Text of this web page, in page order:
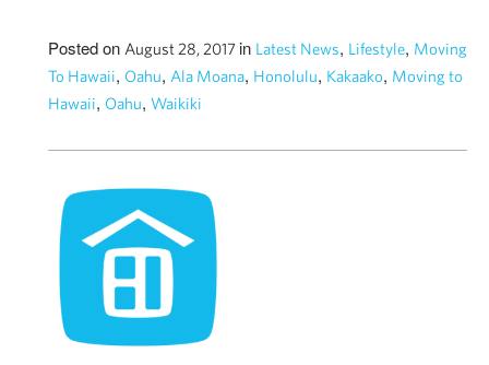
Posted on August 28, 2017 in Latest News, Lifestyle, Moving
To Hawaii, Oahu, Ala Moana, Honolulu, Kakaako, Moving to
Hawaii, Oahu, Waikiki